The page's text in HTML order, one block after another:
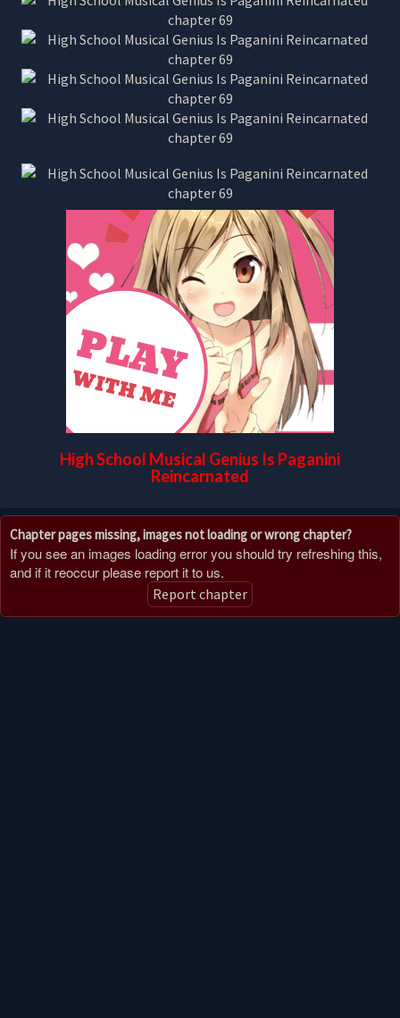
High School Musical Genius Is Paganini
Reincarnated
Chapter pages missing, images not loading or wrong chapter?
If you see an images loading error you should try refreshing this,
and if it reoccur please report it to us.
Report chapter